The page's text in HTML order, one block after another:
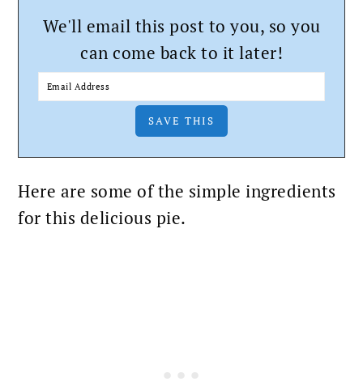
We'll email this post to you, so you
can come back to it later!
Here are some of the simple ingredients
for this delicious pie.